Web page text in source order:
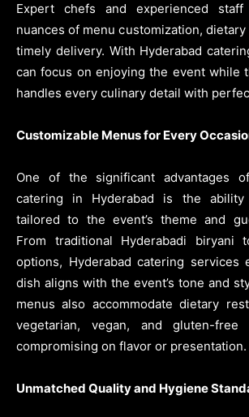
Expert chefs and experienced staff
nuances of menu customization,
timely delivery. With Hyderabad
can focus on enjoying the event while
handles every culinary detail with
Customizable Menus for Every
One of the significant advantages
catering in Hyderabad is the
tailored to the event’s theme and
From traditional Hyderabadi biryani
options, Hyderabad catering services
dish aligns with the event’s tone and
menus also accommodate dietary
vegetarian, vegan, and gluten-free
compromising on flavor or presentation.
Unmatched Quality and Hygiene